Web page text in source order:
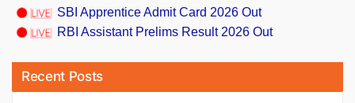
SBI Apprentice Admit Card 2026 Out
RBI Assistant Prelims Result 2026 Out
Recent Posts